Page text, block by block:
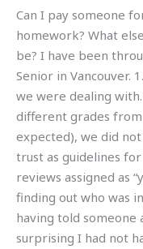
Can I pay someone
homework? What
be? I have been
Senior in Vancouver.
we were dealing
different grades from
expected), we did
trust as guidelines
reviews assigned as
finding out who was
having told someone
surprising I had not